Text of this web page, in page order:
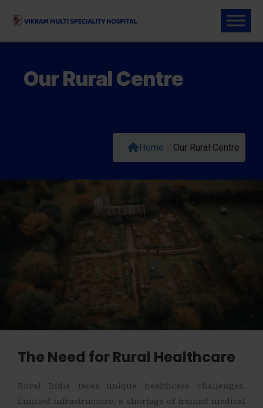
Our Rural Centre
Home Our Rural Centre
The Need for Rural Healthcare
Rural India faces unique healthcare challenges.
Limited infrastructure, a shortage of trained medical